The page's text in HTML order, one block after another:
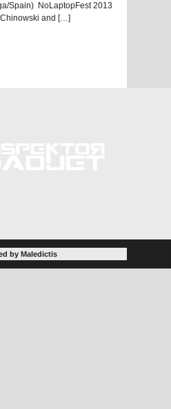
Spain) NoLaptopFest 2013
and […]
by Maledictis